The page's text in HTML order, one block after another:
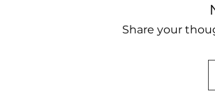
Share your